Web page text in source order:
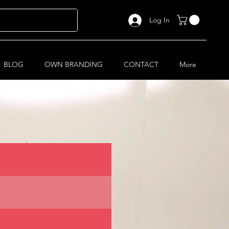
Log In
BLOG OWN BRANDING CONTACT More